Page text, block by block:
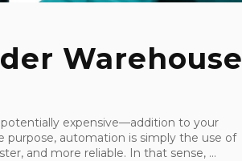
Warehouse
expensive—addition to your
purpose, automation is simply the use of
and more reliable. In that sense, ...